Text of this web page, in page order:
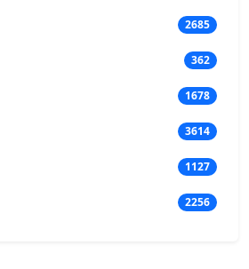
2685
362
1678
3614
1127
2256